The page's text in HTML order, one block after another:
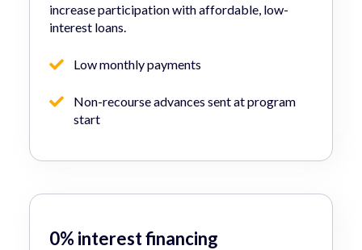
increase participation with affordable, low-
interest loans.
Low monthly payments
Non-recourse advances sent at program
start
0% interest financing